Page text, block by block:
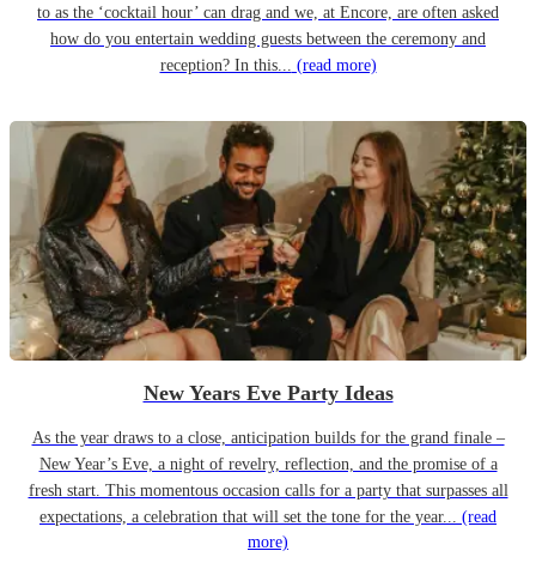
to as the ‘cocktail hour’ can drag and we, at Encore, are often asked
how do you entertain wedding guests between the ceremony and
reception? In this... (read more)
New Years Eve Party Ideas
As the year draws to a close, anticipation builds for the grand finale –
New Year’s Eve, a night of revelry, reflection, and the promise of a
fresh start. This momentous occasion calls for a party that surpasses all
expectations, a celebration that will set the tone for the year... (read
more)